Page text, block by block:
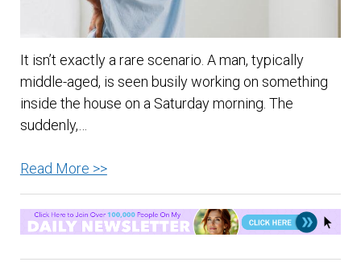
It isn’t exactly a rare scenario. A man, typically
middle-aged, is seen busily working on something
inside the house on a Saturday morning. The
suddenly,…
Read More >>Ancient
New
Ways